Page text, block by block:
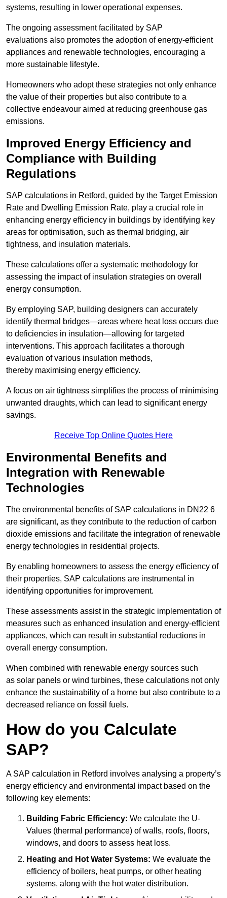
systems, resulting in lower operational expenses.
The ongoing assessment facilitated by SAP
evaluations also promotes the adoption of energy-efficient
appliances and renewable technologies, encouraging a
more sustainable lifestyle.
Homeowners who adopt these strategies not only enhance
the value of their properties but also contribute to a
collective endeavour aimed at reducing greenhouse gas
emissions.
Improved Energy Efficiency and
Compliance with Building
Regulations
SAP calculations in Retford, guided by the Target Emission
Rate and Dwelling Emission Rate, play a crucial role in
enhancing energy efficiency in buildings by identifying key
areas for optimisation, such as thermal bridging, air
tightness, and insulation materials.
These calculations offer a systematic methodology for
assessing the impact of insulation strategies on overall
energy consumption.
By employing SAP, building designers can accurately
identify thermal bridges—areas where heat loss occurs due
to deficiencies in insulation—allowing for targeted
interventions. This approach facilitates a thorough
evaluation of various insulation methods,
thereby maximising energy efficiency.
A focus on air tightness simplifies the process of minimising
unwanted draughts, which can lead to significant energy
savings.
Receive Top Online Quotes Here
Environmental Benefits and
Integration with Renewable
Technologies
The environmental benefits of SAP calculations in DN22 6
are significant, as they contribute to the reduction of carbon
dioxide emissions and facilitate the integration of renewable
energy technologies in residential projects.
By enabling homeowners to assess the energy efficiency of
their properties, SAP calculations are instrumental in
identifying opportunities for improvement.
These assessments assist in the strategic implementation of
measures such as enhanced insulation and energy-efficient
appliances, which can result in substantial reductions in
overall energy consumption.
When combined with renewable energy sources such
as solar panels or wind turbines, these calculations not only
enhance the sustainability of a home but also contribute to a
decreased reliance on fossil fuels.
How do you Calculate
SAP?
A SAP calculation in Retford involves analysing a property’s
energy efficiency and environmental impact based on the
following key elements:
Building Fabric Efficiency: We calculate the U-
Values (thermal performance) of walls, roofs, floors,
windows, and doors to assess heat loss.
Heating and Hot Water Systems: We evaluate the
efficiency of boilers, heat pumps, or other heating
systems, along with the hot water distribution.